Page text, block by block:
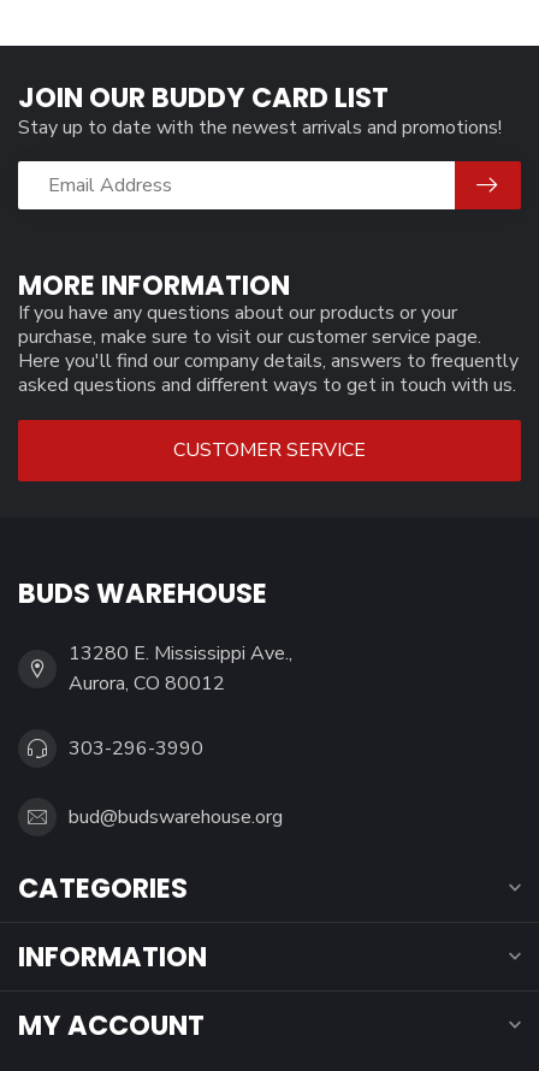
MORE INFORMATION
If you have any questions about our products or your
purchase, make sure to visit our customer service page.
Here you'll find our company details, answers to frequently
asked questions and different ways to get in touch with us.
CUSTOMER SERVICE
JOIN OUR BUDDY CARD LIST
Stay up to date with the newest arrivals and promotions!
BUDS WAREHOUSE
13280 E. Mississippi Ave.,
Aurora, CO 80012
303-296-3990
bud@budswarehouse.org
CATEGORIES
INFORMATION
MY ACCOUNT